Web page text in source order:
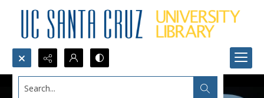
Search...